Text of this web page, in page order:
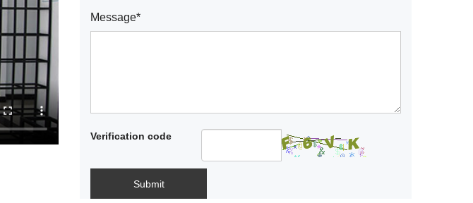
Message*
Verification code
Submit